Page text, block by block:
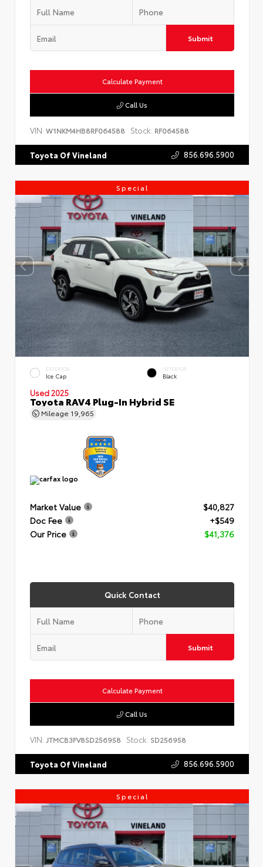
Submit
Calculate Payment
Call Us
VIN: W1NKM4HB8RF064588 Stock: RF064588
Toyota Of Vineland 856.696.5900
Special
EXTERIOR
Ice Cap
INTERIOR
Black
Used 2025
Toyota RAV4 Plug-In Hybrid SE
Mileage 19,965
Market Value
$40,827
Doc Fee
+$549
Our Price
$41,376
Quick Contact
Submit
Calculate Payment
Call Us
VIN: JTMCB3FV8SD256958 Stock: SD256958
Toyota Of Vineland 856.696.5900
Special